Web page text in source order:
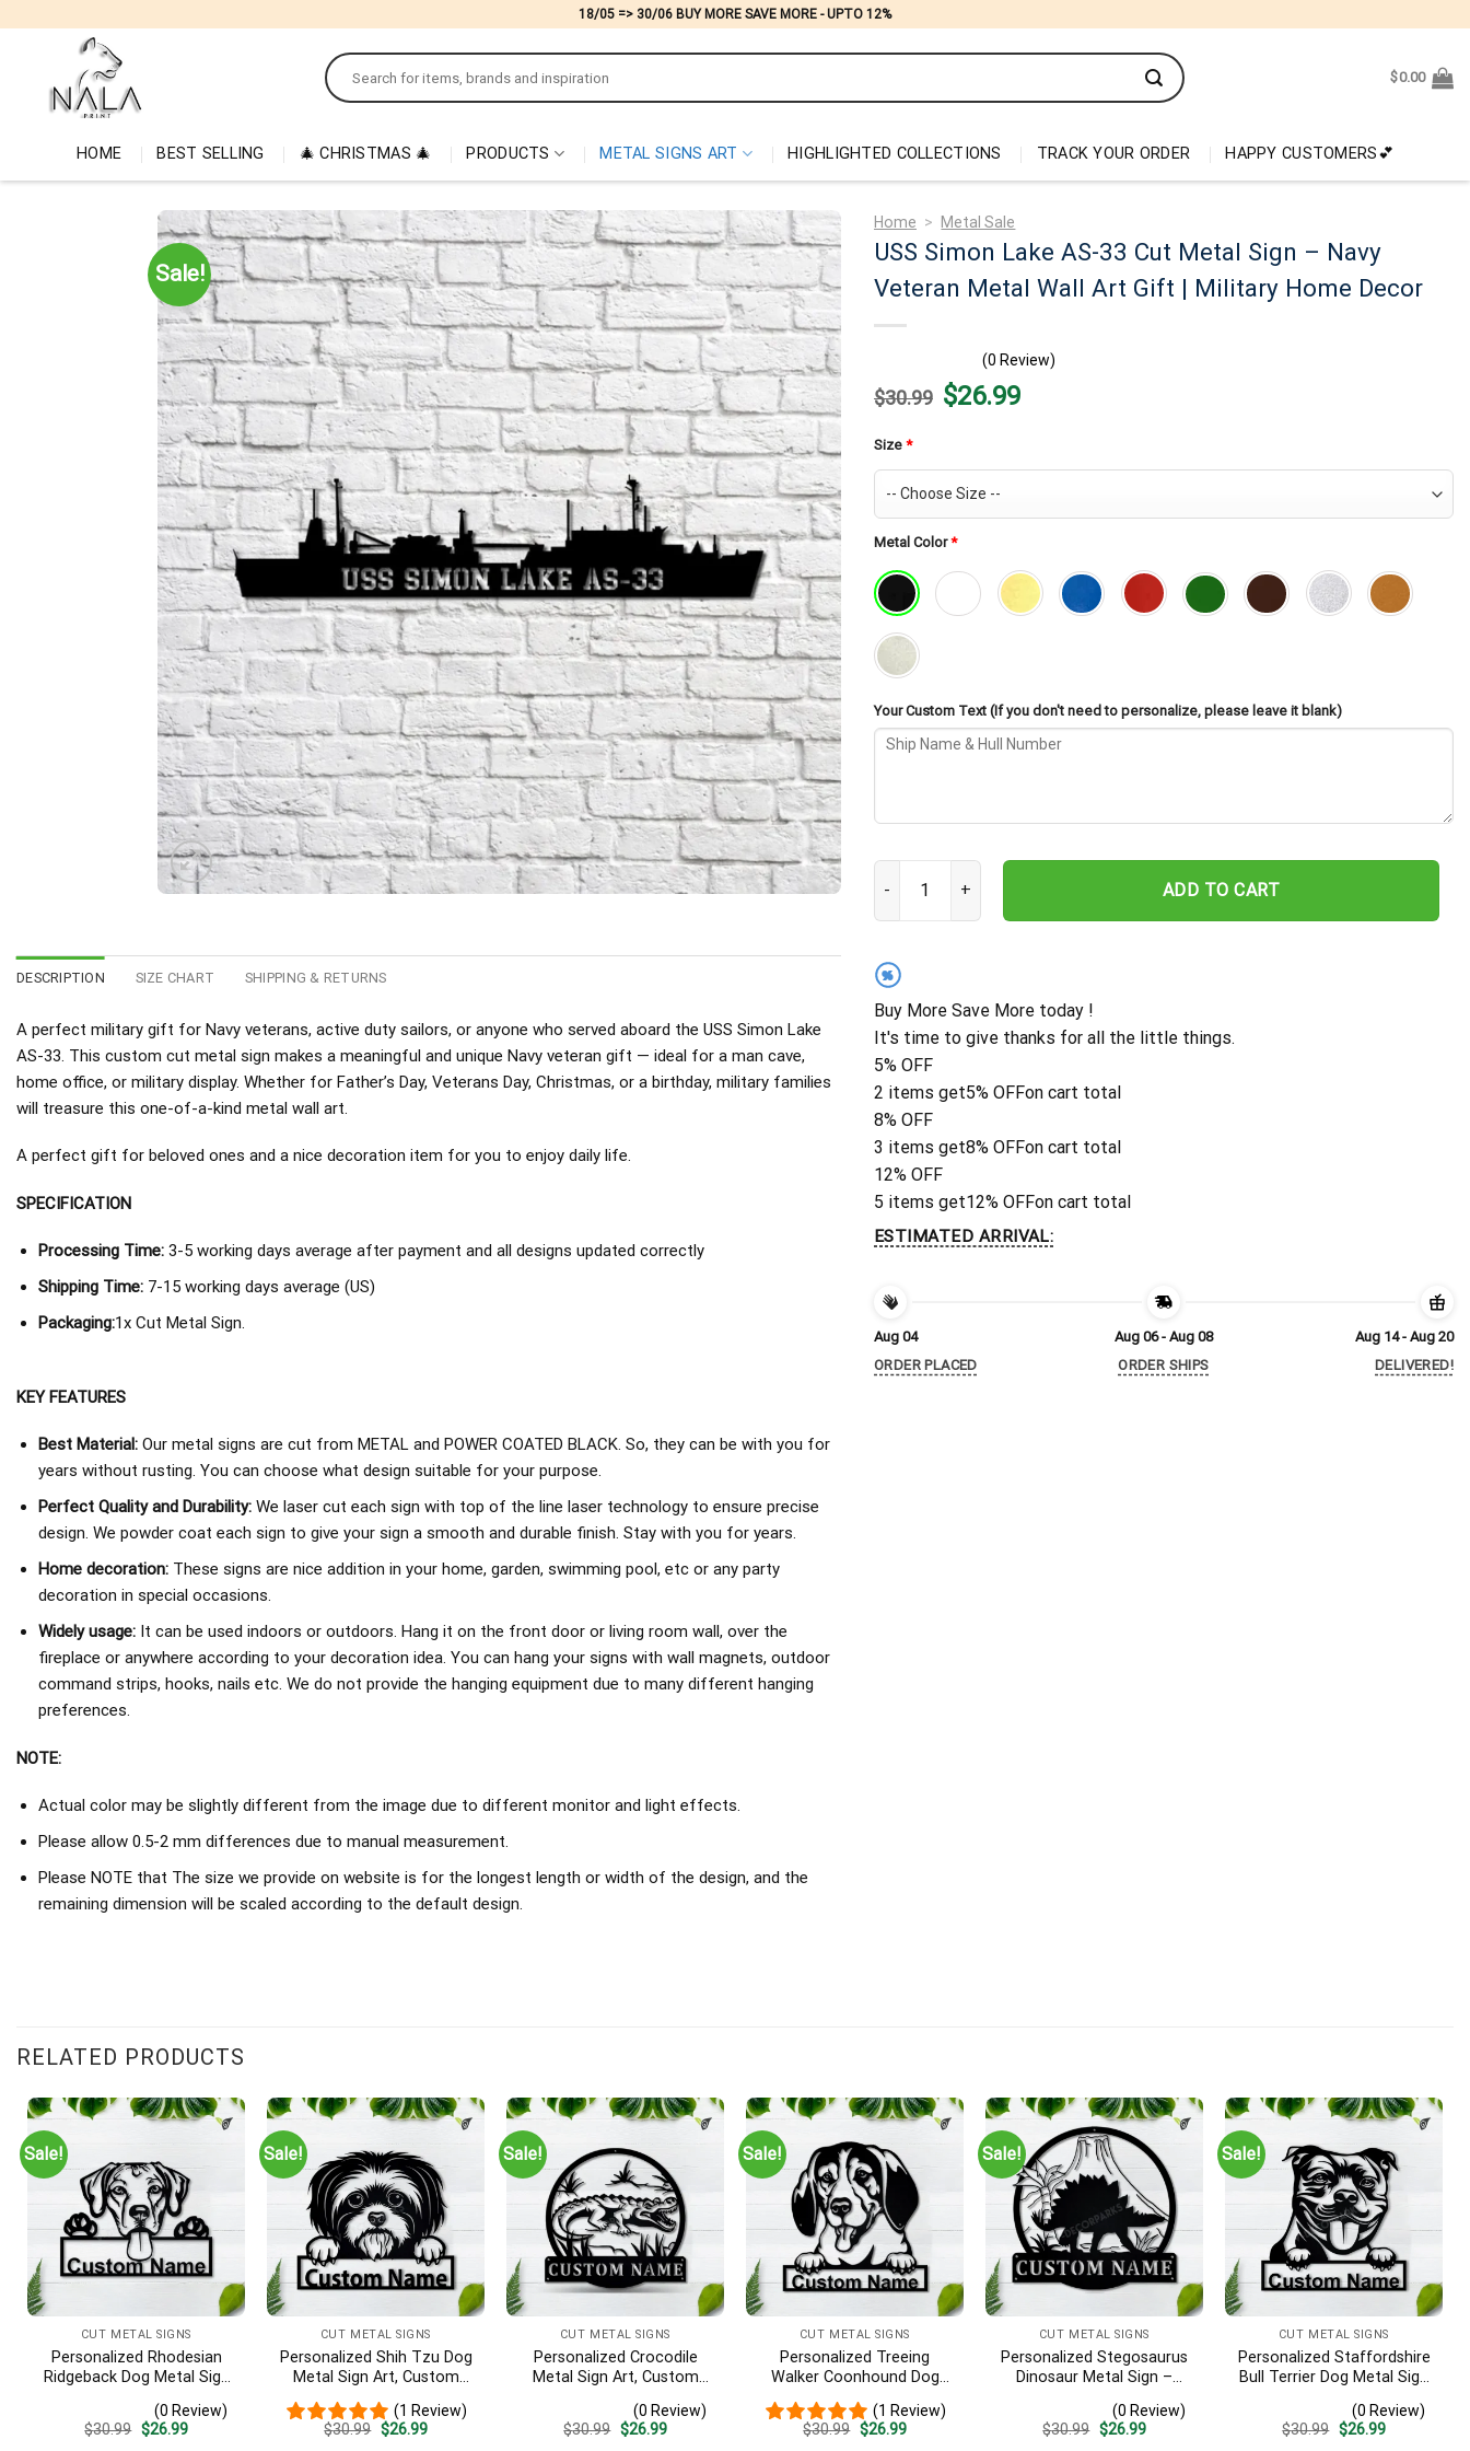
18/05 => 30/06 BUY MORE SAVE MORE - UPTO 12%
Search
for:
$0.00
HOME BEST SELLING 🎄 CHRISTMAS 🎄 PRODUCTS METAL SIGNS ART HIGHLIGHTED COLLECTIONS TRACK YOUR ORDER HAPPY CUSTOMERS💕
Sale!
DESCRIPTION SIZE CHART SHIPPING & RETURNS
A perfect military gift for Navy veterans, active duty sailors, or anyone who served aboard the USS Simon Lake
AS-33. This custom cut metal sign makes a meaningful and unique Navy veteran gift — ideal for a man cave,
home office, or military display. Whether for Father’s Day, Veterans Day, Christmas, or a birthday, military families
will treasure this one-of-a-kind metal wall art.
A perfect gift for beloved ones and a nice decoration item for you to enjoy daily life.
SPECIFICATION
Processing Time:3-5 working days average after payment and all designs updated correctly
Shipping Time: 7-15 working days average (US)
Packaging:1x Cut Metal Sign.
KEY FEATURES
Best Material:Our metal signs are cut from METAL and POWER COATED BLACK. So, they can be with you for
years without rusting. You can choose what design suitable for your purpose.
Perfect Quality and Durability:We laser cut each sign with top of the line laser technology to ensure precise
design. We powder coat each sign to give your sign a smooth and durable finish. Stay with you for years.
Home decoration:These signs are nice addition in your home, garden, swimming pool, etc or any party
decoration in special occasions.
Widely usage:It can be used indoors or outdoors. Hang it on the front door or living room wall, over the
fireplace or anywhere according to your decoration idea. You can hang your signs with wall magnets, outdoor
command strips, hooks, nails etc. We do not provide the hanging equipment due to many different hanging
preferences.
NOTE:
Actual color may be slightly different from the image due to different monitor and light effects.
Please allow 0.5-2 mm differences due to manual measurement.
Please NOTE that The size we provide on website is for the longest length or width of the design, and the
remaining dimension will be scaled according to the default design.
Home > Metal Sale
USS Simon Lake AS-33 Cut Metal Sign – Navy
Veteran Metal Wall Art Gift | Military Home Decor
(0 Review)
$30.99 Original
price
$26.99Current
price
Size *
Metal Color*
Your Custom Text (If you don't need to personalize, please leave it blank)
USS Simon Lake AS-33 Cut Metal Sign – Navy Veteran Metal Wall Art Gift |
ADD TO CART
%
Buy More Save More today !
It's time to give thanks for all the little things.
5% OFF
2 items get5% OFFon cart total
8% OFF
3 items get8% OFFon cart total
12% OFF
5 items get12% OFFon cart total
ESTIMATED ARRIVAL:
Aug 04
ORDER PLACED
Aug 06 - Aug 08
ORDER SHIPS
Aug 14 - Aug 20
DELIVERED!
RELATED PRODUCTS
Sale!
CUT METAL SIGNS
Personalized Rhodesian
Ridgeback Dog Metal Sign
Portrait Wall Art, Gift for
Dog Lover
(0 Review)
$30.99 Original
$26.99Current
Sale!
CUT METAL SIGNS
Personalized Shih Tzu Dog
Metal Sign Art, Custom
Shih Tzu Dog Metal Sign,
Animal Funny, Father’s Day
Gift, Pets Gift, Birthday
(1 Review)
$30.99 Original
$26.99Current
Sale!
CUT METAL SIGNS
Personalized Crocodile
Metal Sign Art, Custom
Animal Funny, Father’s Day
Gift, Pets Gift, Birthday
(0 Review)
$30.99 Original
$26.99Current
Sale!
CUT METAL SIGNS
Personalized Treeing
Walker Coonhound Dog
Metal Sign Art, Custom
Treeing Walker Coonhound
Dog Metal Sign, Father’s
(1 Review)
$30.99 Original
$26.99Current
Sale!
CUT METAL SIGNS
Personalized Stegosaurus
Dinosaur Metal Sign –
Wall Art, Gift for Boys
(0 Review)
$30.99 Original
$26.99Current
Sale!
CUT METAL SIGNS
Personalized Staffordshire
Bull Terrier Dog Metal Sign
Portrait Wall Art, Gift for
Dog Lover
(0 Review)
$30.99 Original
$26.99Current